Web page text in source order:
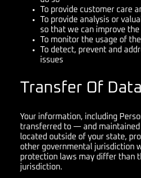
To provide customer care
To provide analysis or
so that we can improve the
To monitor the usage of
To detect, prevent and
issues
Transfer Of Data
Your information, including
transferred to — and
located outside of your state,
other governmental jurisdiction
protection laws may differ than
jurisdiction.